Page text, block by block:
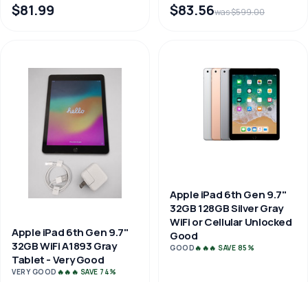
$81.99 $83.56was $599.00
Apple iPad 6th Gen 9.7"
32GB WiFi A1893 Gray
Tablet - Very Good
VERY GOOD 🔥🔥🔥 SAVE 74%
Apple iPad 6th Gen 9.7"
32GB 128GB Silver Gray
WiFi or Cellular Unlocked
Good
GOOD🔥🔥🔥 SAVE 85%